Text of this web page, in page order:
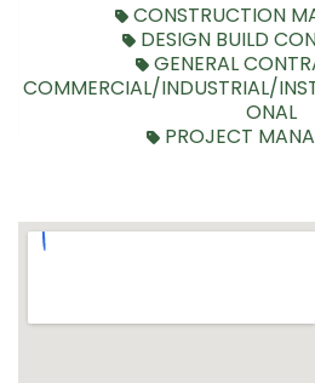
CONSTRUCTION
DESIGN BUILD
GENERAL
COMMERCIAL/INDUSTRIAL/
ONAL
PROJECT